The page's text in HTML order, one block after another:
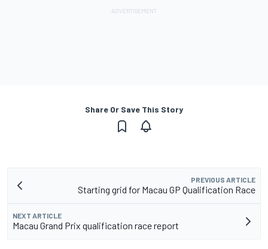
Share Or Save This Story
PREVIOUS ARTICLE
Starting grid for Macau GP Qualification Race
NEXT ARTICLE
Macau Grand Prix qualification race report